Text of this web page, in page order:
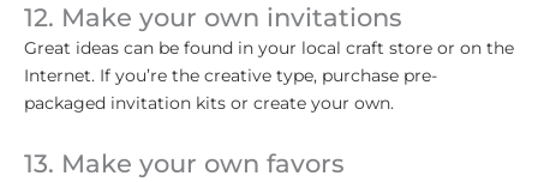
12. Make your own invitations
Great ideas can be found in your local craft store or on the
Internet. If you’re the creative type, purchase pre-
packaged invitation kits or create your own.
13. Make your own favors